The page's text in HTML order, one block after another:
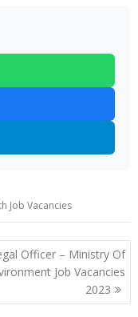
Job Vacancies
Officer – Ministry Of
Job Vacancies
2023